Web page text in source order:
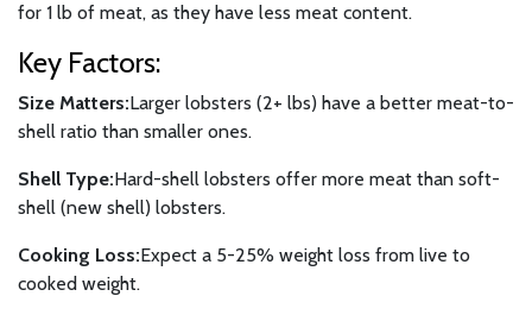
for 1 lb of meat, as they have less meat content.
Key Factors:
Size Matters:Larger lobsters (2+ lbs) have a better meat-to-
shell ratio than smaller ones.
Shell Type:Hard-shell lobsters offer more meat than soft-
shell (new shell) lobsters.
Cooking Loss:Expect a 5-25% weight loss from live to
cooked weight.